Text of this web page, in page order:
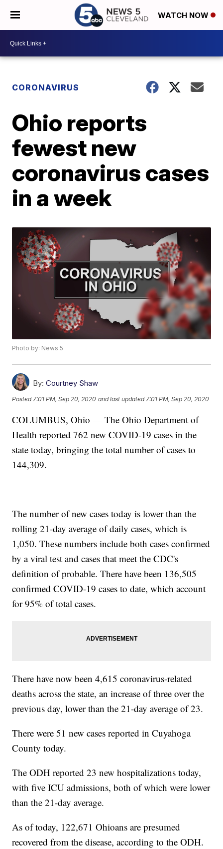
WATCH NOW
CORONAVIRUS
Ohio reports
fewest new
coronavirus cases
in a week
Photo by: News 5
By: Courtney Shaw
Posted 7:01 PM, Sep 20, 2020 and last updated 7:01 PM, Sep 20, 2020
COLUMBUS, Ohio — The Ohio Department of
Health reported 762 new COVID-19 cases in the
state today, bringing the total number of cases to
144,309.
The number of new cases today is lower than the
rolling 21-day average of daily cases, which is
1,050. These numbers include both cases confirmed
by a viral test and cases that meet the CDC's
definition of probable. There have been 136,505
confirmed COVID-19 cases to date, which account
for 95% of total cases.
There have now been 4,615 coronavirus-related
deaths across the state, an increase of three over the
previous day, lower than the 21-day average of 23.
There were 51 new cases reported in Cuyahoga
County today.
The ODH reported 23 new hospitalizations today,
with five ICU admissions, both of which were lower
than the 21-day average.
As of today, 122,671 Ohioans are presumed
recovered from the disease, according to the ODH.